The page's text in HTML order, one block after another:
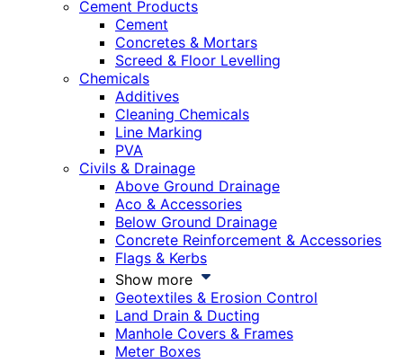
Cement Products
Cement
Concretes & Mortars
Screed & Floor Levelling
Chemicals
Additives
Cleaning Chemicals
Line Marking
PVA
Civils & Drainage
Above Ground Drainage
Aco & Accessories
Below Ground Drainage
Concrete Reinforcement & Accessories
Flags & Kerbs
Show more
Geotextiles & Erosion Control
Land Drain & Ducting
Manhole Covers & Frames
Meter Boxes